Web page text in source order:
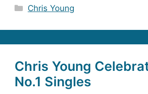
Categories
Chris Young
Chris Young
No.1 Singles